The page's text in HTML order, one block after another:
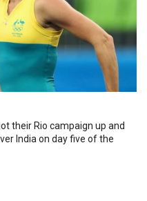
their Rio campaign up and
India on day five of the